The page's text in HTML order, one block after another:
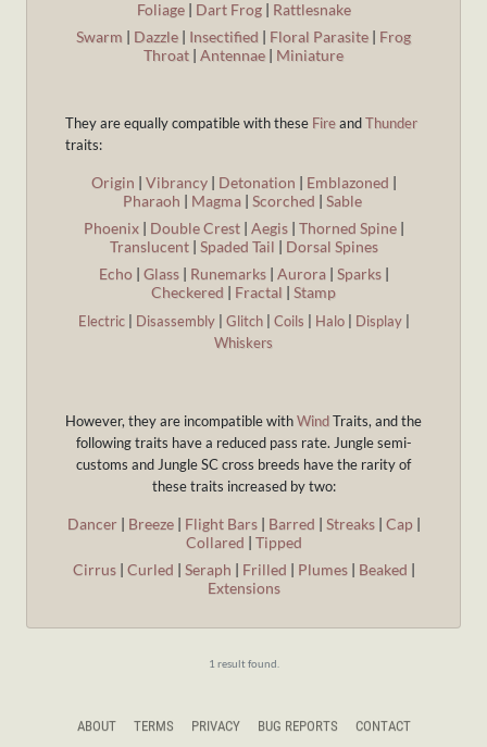
Foliage| Dart Frog| Rattlesnake
Swarm | Dazzle | Insectified | Floral Parasite | Frog
Throat | Antennae | Miniature
They are equally compatible with these FireandThunder
traits:
Origin | Vibrancy| Detonation | Emblazoned |
Pharaoh | Magma| Scorched | Sable
Phoenix| Double Crest| Aegis| Thorned Spine|
Translucent| Spaded Tail | Dorsal Spines
Echo| Glass| Runemarks| Aurora| Sparks|
Checkered | Fractal | Stamp
Electric| Disassembly| Glitch| Coils Halo| Display|
Whiskers
However, they are incompatible withWindTraits, and the
following traits have a reduced pass rate. Jungle semi-
customs and Jungle SC cross breeds have the rarity of
these traits increased by two:
Dancer | Breeze| Flight Bars| Barred | Streaks| Cap|
Collared | Tipped
Cirrus| Curled | Seraph | Frilled | Plumes| Beaked |
Extensions
1 result found.
ABOUT TERMS PRIVACY BUG REPORTS CONTACT